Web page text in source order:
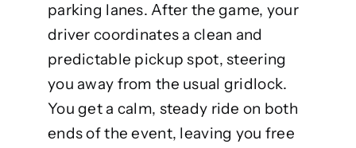
parking lanes. After the game, your
driver coordinates a clean and
predictable pickup spot, steering
you away from the usual gridlock.
You get a calm, steady ride on both
ends of the event, leaving you free